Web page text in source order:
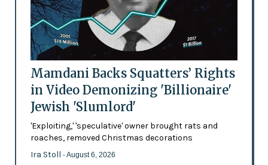
Mamdani Backs Squatters’ Rights
in Video Demonizing 'Billionaire'
Jewish 'Slumlord'
'Exploiting,' 'speculative' owner brought rats and
roaches, removed Christmas decorations
Ira Stoll - August 6, 2026